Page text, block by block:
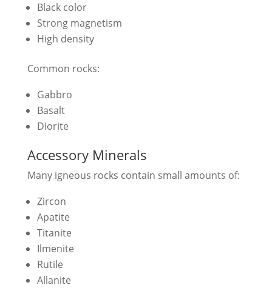
Black color
Strong magnetism
High density
Common rocks:
Gabbro
Basalt
Diorite
Accessory Minerals
Many igneous rocks contain small amounts of:
Zircon
Apatite
Titanite
Ilmenite
Rutile
Allanite